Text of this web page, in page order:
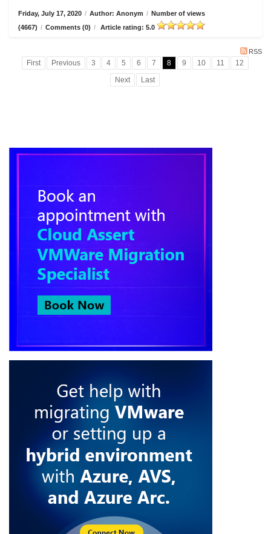
Friday, July 17, 2020 / Author: Anonym / Number of views
(4667) / Comments (0) / Article rating: 5.0
RSS
First Previous 3 4 5 6 7 8 9 10 11
12
Next
Last